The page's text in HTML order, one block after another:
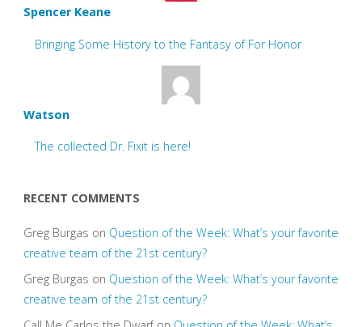
Spencer Keane
Bringing Some History to the Fantasy of For Honor
Watson
The collected Dr. Fixit is here!
RECENT COMMENTS
Greg Burgas on Question of the Week: What’s your favorite
creative team of the 21st century?
Greg Burgas on Question of the Week: What’s your favorite
creative team of the 21st century?